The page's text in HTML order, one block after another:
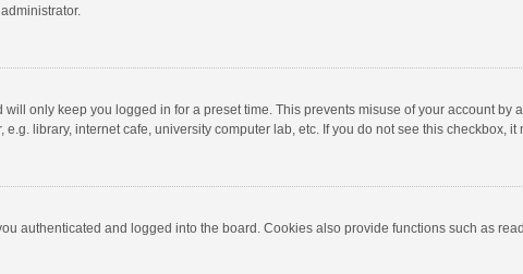
only keep you logged in for a preset time. This prevents misuse of your account by
library, internet cafe, university computer lab, etc. If you do not see this checkbox,
authenticated and logged into the board. Cookies also provide functions such as